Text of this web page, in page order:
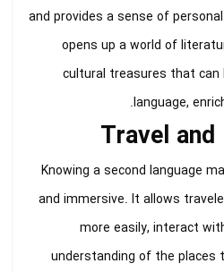
and provides a sense of
opens up a world of
cultural treasures that can
language,
Knowing a second language
and immersive. It allows
more easily, interact
understanding of the places